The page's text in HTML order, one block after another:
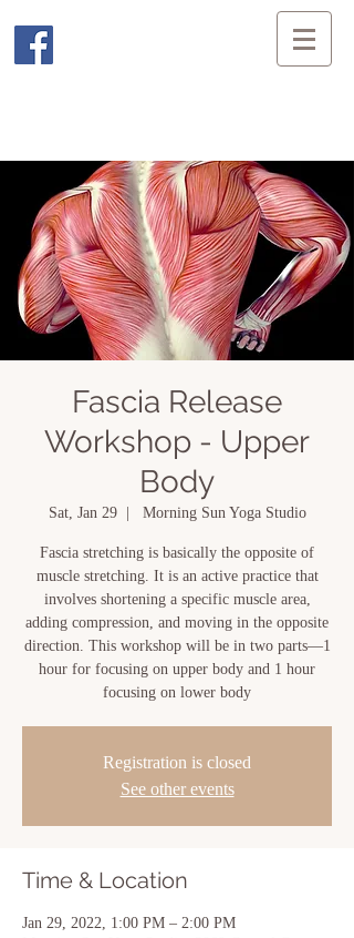
Fascia Release
Workshop - Upper
Body
Sat, Jan 29
  |
Morning Sun Yoga Studio
Fascia stretching is basically the opposite of
muscle stretching. It is an active practice that
involves shortening a specific muscle area,
adding compression, and moving in the opposite
direction. This workshop will be in two parts—1
hour for focusing on upper body and 1 hour
focusing on lower body
Registration is closed
See other events
Time & Location
Jan 29, 2022, 1:00 PM – 2:00 PM